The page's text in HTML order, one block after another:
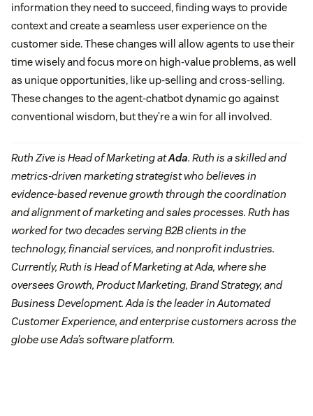
information they need to succeed, finding ways to provide
context and create a seamless user experience on the
customer side. These changes will allow agents to use their
time wisely and focus more on high-value problems, as well
as unique opportunities, like up-selling and cross-selling.
These changes to the agent-chatbot dynamic go against
conventional wisdom, but they’re a win for all involved.
Ruth Zive is Head of Marketing atAda. Ruth is a skilled and
metrics-driven marketing strategist who believes in
evidence-based revenue growth through the coordination
and alignment of marketing and sales processes. Ruth has
worked for two decades serving B2B clients in the
technology, financial services, and nonprofit industries.
Currently, Ruth is Head of Marketing at Ada, where she
oversees Growth, Product Marketing, Brand Strategy, and
Business Development. Ada is the leader in Automated
Customer Experience, and enterprise customers across the
globe use Ada’s software platform.